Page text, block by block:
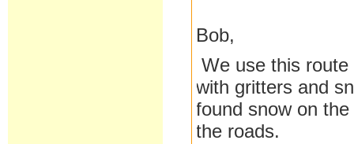
Bob,
We use this
with gritters and
found snow on
the roads.